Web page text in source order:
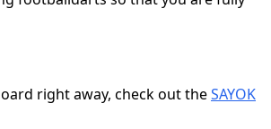
right away, check out theSAYOK